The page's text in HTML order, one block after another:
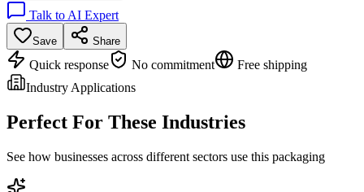
Talk to AI Expert
Save Share
Quick response No commitment
Free shipping
Industry Applications
Perfect For These Industries
See how businesses across different sectors use this packaging